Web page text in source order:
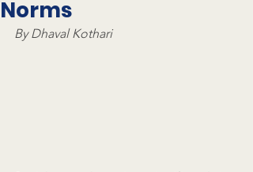
Norms
By Dhaval Kothari